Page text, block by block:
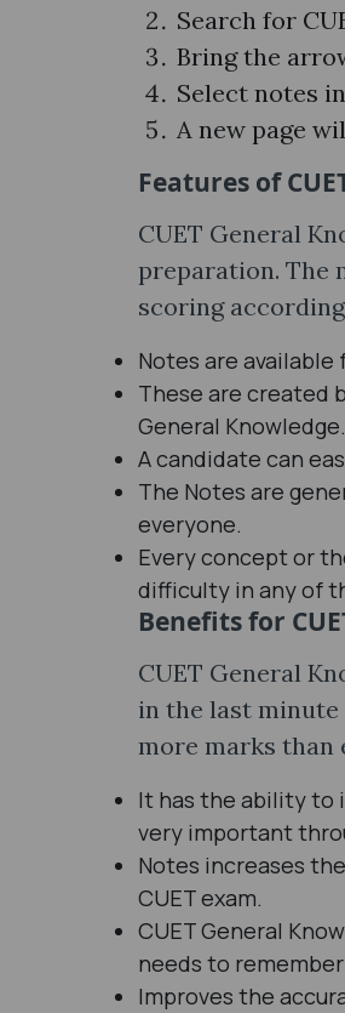
Search for
Bring the
Select notes
A new page
Features of
CUET General
preparation. The
scoring
Notes are
These are created
General Knowledge.
A candidate can
The Notes are
everyone.
Every concept or
difficulty in any of
Benefits for
CUET General
in the last
more marks than
It has the ability to
very important
Notes increases
CUET exam.
CUET General
needs to
Improves the